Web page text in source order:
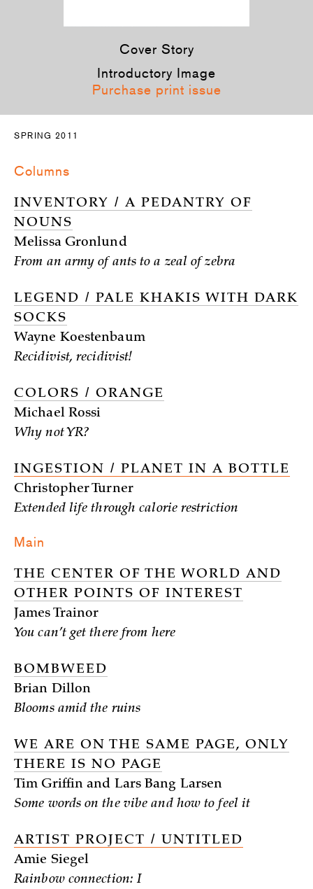
Cover Story
Introductory Image
Purchase print issue
SPRING 2011
Columns
INVENTORY / A PEDANTRY OF
NOUNS
Melissa Gronlund
From an army of ants to a zeal of zebra
LEGEND / PALE KHAKIS WITH DARK
SOCKS
Wayne Koestenbaum
Recidivist, recidivist!
COLORS / ORANGE
Michael Rossi
Why not YR?
INGESTION / PLANET IN A BOTTLE
Christopher Turner
Extended life through calorie restriction
Main
THE CENTER OF THE WORLD AND
OTHER POINTS OF INTEREST
James Trainor
You can’t get there from here
BOMBWEED
Brian Dillon
Blooms amid the ruins
WE ARE ON THE SAME PAGE, ONLY
THERE IS NO PAGE
Tim Griffin and Lars Bang Larsen
Some words on the vibe and how to feel it
ARTIST PROJECT / UNTITLED
Amie Siegel
Rainbow connection: I